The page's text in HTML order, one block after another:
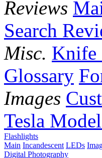
Reviews
Search
Misc. Knife
Glossary
Images
Tesla
Flashlights
Main Incandescent LEDs
Digital Photography